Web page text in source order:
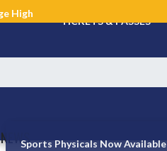
TICKETS & PASSES
NEWSSports Physicals Now Available